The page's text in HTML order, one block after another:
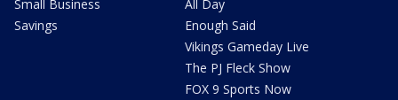
Small Business
Savings
All Day
Enough Said
Vikings Gameday Live
The PJ Fleck Show
FOX 9 Sports Now